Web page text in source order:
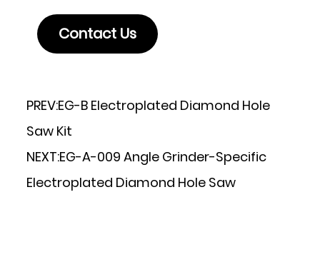
Contact Us
PREV:EG-B Electroplated Diamond Hole
Saw Kit
NEXT:EG-A-009 Angle Grinder-Specific
Electroplated Diamond Hole Saw